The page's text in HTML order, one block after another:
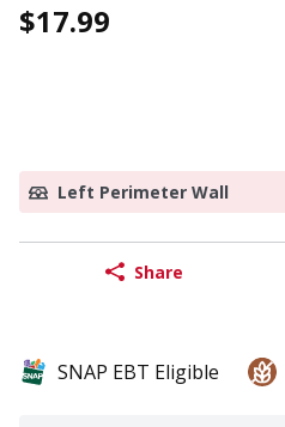
$17.99
Left Perimeter Wall
Share
SNAP EBT Eligible